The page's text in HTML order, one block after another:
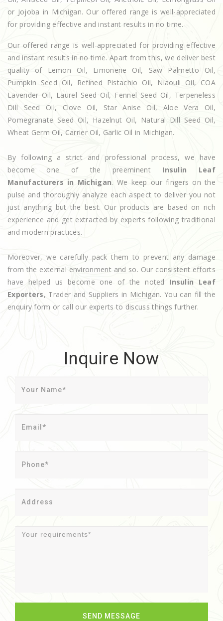
or Jojoba in Michigan. Our offered range is well-appreciated
for providing effective and instant results in no time.
Our offered range is well-appreciated for providing effective
and instant results in no time. Apart from this, we deliver best
quality of Lemon Oil, Limonene Oil, Saw Palmetto Oil,
Pumpkin Seed Oil, Refined Pistachio Oil, Niaouli Oil, COA
Lavender Oil, Laurel Seed Oil, Fennel Seed Oil, Terpeneless
Dill Seed Oil, Clove Oil, Star Anise Oil, Aloe Vera Oil,
Pomegranate Seed Oil, Hazelnut Oil, Natural Dill Seed Oil,
Wheat Germ Oil, Carrier Oil, Garlic Oil in Michigan.
By following a strict and professional process, we have
become one of the preeminent Insulin Leaf
Manufacturers in Michigan. We keep our fingers on the
pulse and thoroughly analyze each aspect to deliver you not
just anything but the best. Our products are based on rich
experience and get extracted by experts following traditional
and modern practices.
Moreover, we carefully pack them to prevent any damage
from the external environment and so. Our consistent efforts
have helped us become one of the noted Insulin Leaf
Exporters, Trader and Suppliers in Michigan. You can fill the
enquiry form or call our experts to discuss things further.
Inquire Now